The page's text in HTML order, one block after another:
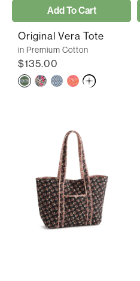
Add To Cart
Original Vera Tote
in Premium Cotton
$135.00